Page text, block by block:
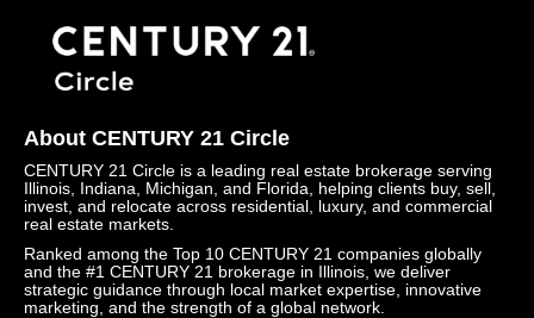
About CENTURY 21 Circle
CENTURY 21 Circle is a leading real estate brokerage serving
Illinois, Indiana, Michigan, and Florida, helping clients buy, sell,
invest, and relocate across residential, luxury, and commercial
real estate markets.
Ranked among the Top 10 CENTURY 21 companies globally
and the #1 CENTURY 21 brokerage in Illinois, we deliver
strategic guidance through local market expertise, innovative
marketing, and the strength of a global network.